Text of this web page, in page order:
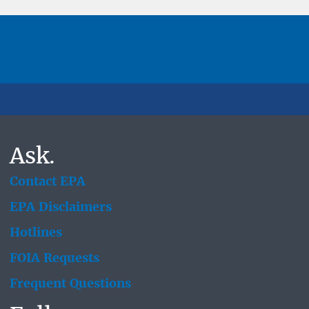
Ask.
Contact EPA
EPA Disclaimers
Hotlines
FOIA Requests
Frequent Questions